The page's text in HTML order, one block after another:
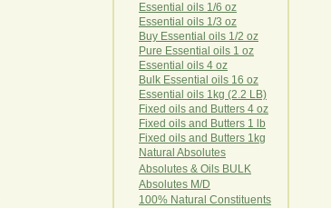
Essential oils 1/6 oz
Essential oils 1/3 oz
Buy Essential oils 1/2 oz
Pure Essential oils 1 oz
Essential oils 4 oz
Bulk Essential oils 16 oz
Essential oils 1kg (2.2 LB)
Fixed oils and Butters 4 oz
Fixed oils and Butters 1 lb
Fixed oils and Butters 1kg
Natural Abso utes
Absolutes & Oils BULK
Absolutes M/D
100% Natural Constituents